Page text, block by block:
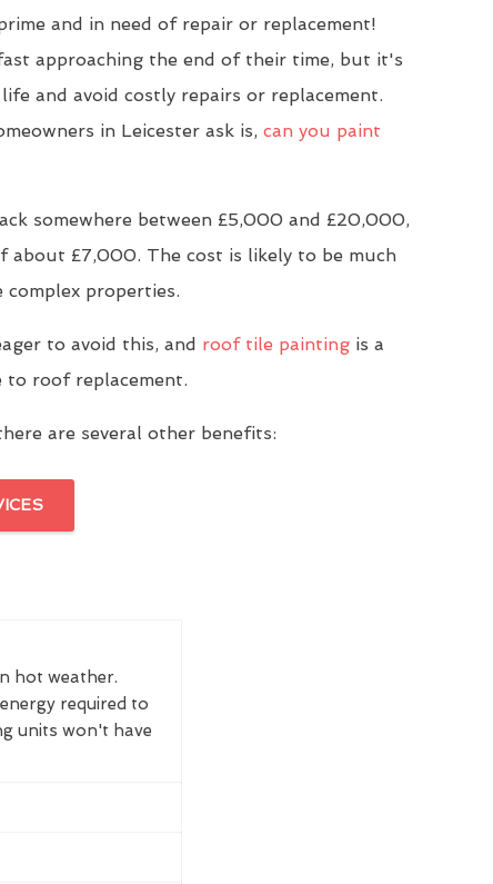
and in need of repair or replacement!
approaching the end of their time, but it's
and avoid costly repairs or replacement.
in Leicester ask is, can you paint
somewhere between £5,000 and £20,000,
about £7,000. The cost is likely to be much
properties.
to avoid this, and roof tile paintingis a
roof replacement.
are several other benefits:
hot weather.
required to
units won't have